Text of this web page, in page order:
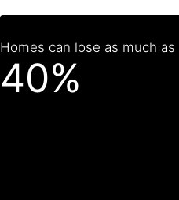
Homes can lose as much as
40%